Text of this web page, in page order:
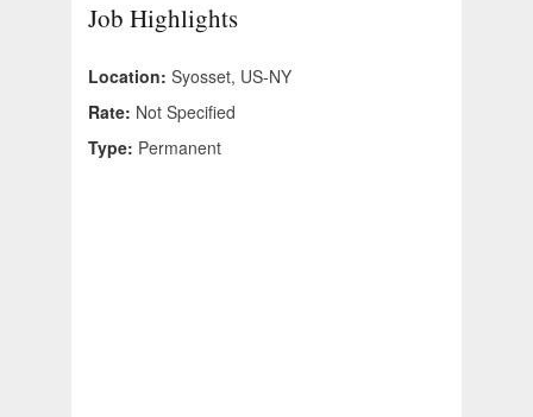
Job Highlights
Location: Syosset, US-NY
Rate: Not Specified
Type: Permanent